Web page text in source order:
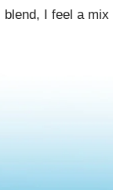
I feel a